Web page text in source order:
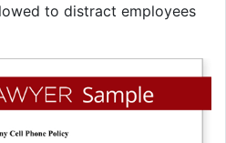
to distract employees